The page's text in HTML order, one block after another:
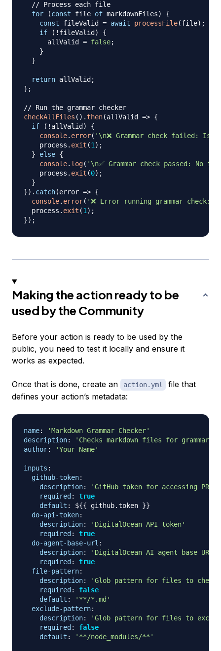
// Process each file
for
(const file of markdownFiles)
{
const fileValid = await processFile(file) ;
if
( ! fileValid )
{
      allValid
= false;
}
}
return allValid ;
} ;
// Run the grammar checker
checkAllFiles ( ) .then(allValid => {
if
( ! allValid )
{
console. error( '\n❌ Grammar check failed:
    process
. exit (1) ;
}
else {
console. log( '\n✅ Grammar check passed: No
    process
. exit (0) ;
}
}) . catch(error => {
console. error( '❌ Error running grammar check:'
  process
. exit (1) ;
}) ;
Making the action ready to be
used by the Community
Before your action is ready to be used by the
public, you need to test it locally and ensure it
works as expected.
Once that is done, create an action.yml
file that
defines your action’s metadata:
name:
'Markdown Grammar Checker'
description:
'Checks markdown files for
author: 'Your Name'
inputs :
github-token:
description:
'GitHub token for accessing PR
required :
true
default : ${{ github.token }}
do-api-token:
description:
'DigitalOcean API token'
required :
true
do-agent-base-url :
description:
'DigitalOcean AI agent base URL'
required :
true
file-pattern:
description:
'Glob pattern for files to check'
required :
false
default :
'**/*.md'
exclude-pattern:
description:
'Glob pattern for files to
required :
false
default : '**/node_modules/**'